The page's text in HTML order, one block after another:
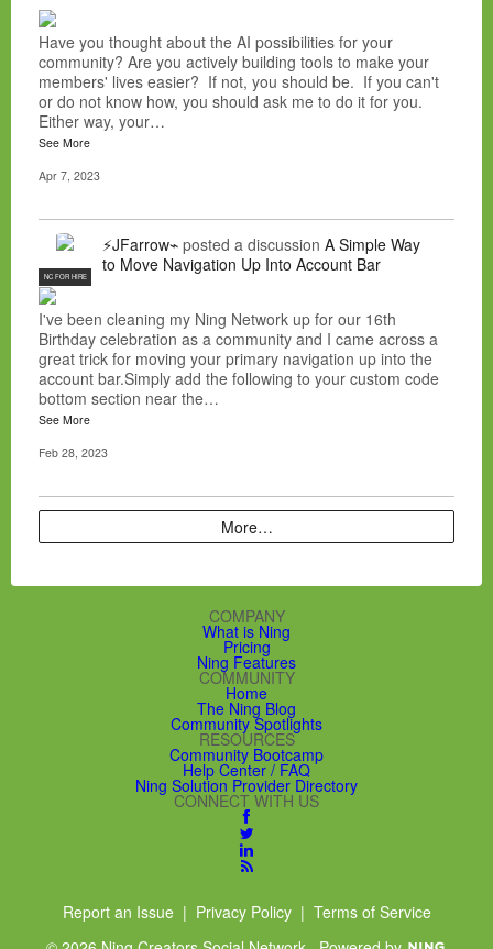
Have you thought about the AI possibilities for your
community? Are you actively building tools to make your
members' lives easier? If not, you should be. If you can't
or do not know how, you should ask me to do it for you.
Either way, your…
See More
Apr 7, 2023
NC FOR HIRE
⚡JFarrow⌁ posted a discussion A Simple Way
to Move Navigation Up Into Account Bar
I've been cleaning my Ning Network up for our 16th
Birthday celebration as a community and I came across a
great trick for moving your primary navigation up into the
account bar.Simply add the following to your custom code
bottom section near the…
See More
Feb 28, 2023
More…
COMPANY
What is Ning
Pricing
Ning Features
COMMUNITY
Home
The Ning Blog
Community Spotlights
RESOURCES
Community Bootcamp
Help Center / FAQ
Ning Solution Provider Directory
CONNECT WITH US
Report an Issue| Privacy Policy| Terms of Service